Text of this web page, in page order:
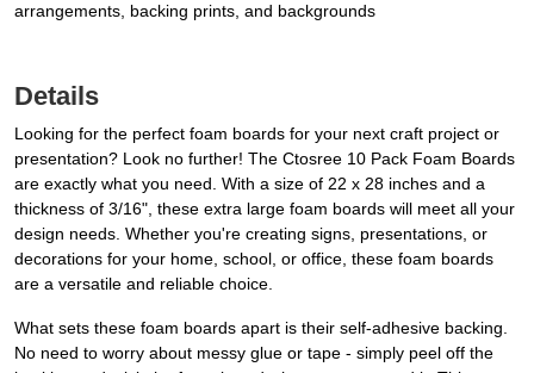
arrangements, backing prints, and backgrounds
Details
Looking for the perfect foam boards for your next craft project or
presentation? Look no further! The Ctosree 10 Pack Foam Boards
are exactly what you need. With a size of 22 x 28 inches and a
thickness of 3/16", these extra large foam boards will meet all your
design needs. Whether you're creating signs, presentations, or
decorations for your home, school, or office, these foam boards
are a versatile and reliable choice.
What sets these foam boards apart is their self-adhesive backing.
No need to worry about messy glue or tape - simply peel off the